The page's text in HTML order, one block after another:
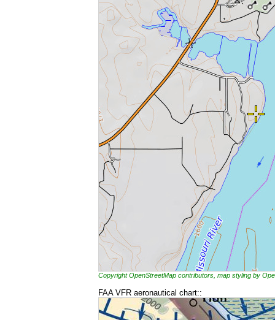
Copyright OpenStreetMap contributors, map styling by
FAA VFR aeronautical chart::